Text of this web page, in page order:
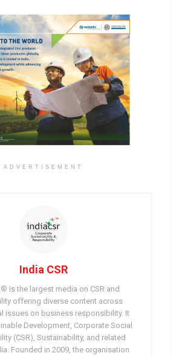
ADVERTISEMENT
India CSR
is the largest media on CSR and
offering diverse content across
issues on business responsibility. It
Development, Corporate Social
(CSR), Sustainability, and related
Founded in 2009, the organisation